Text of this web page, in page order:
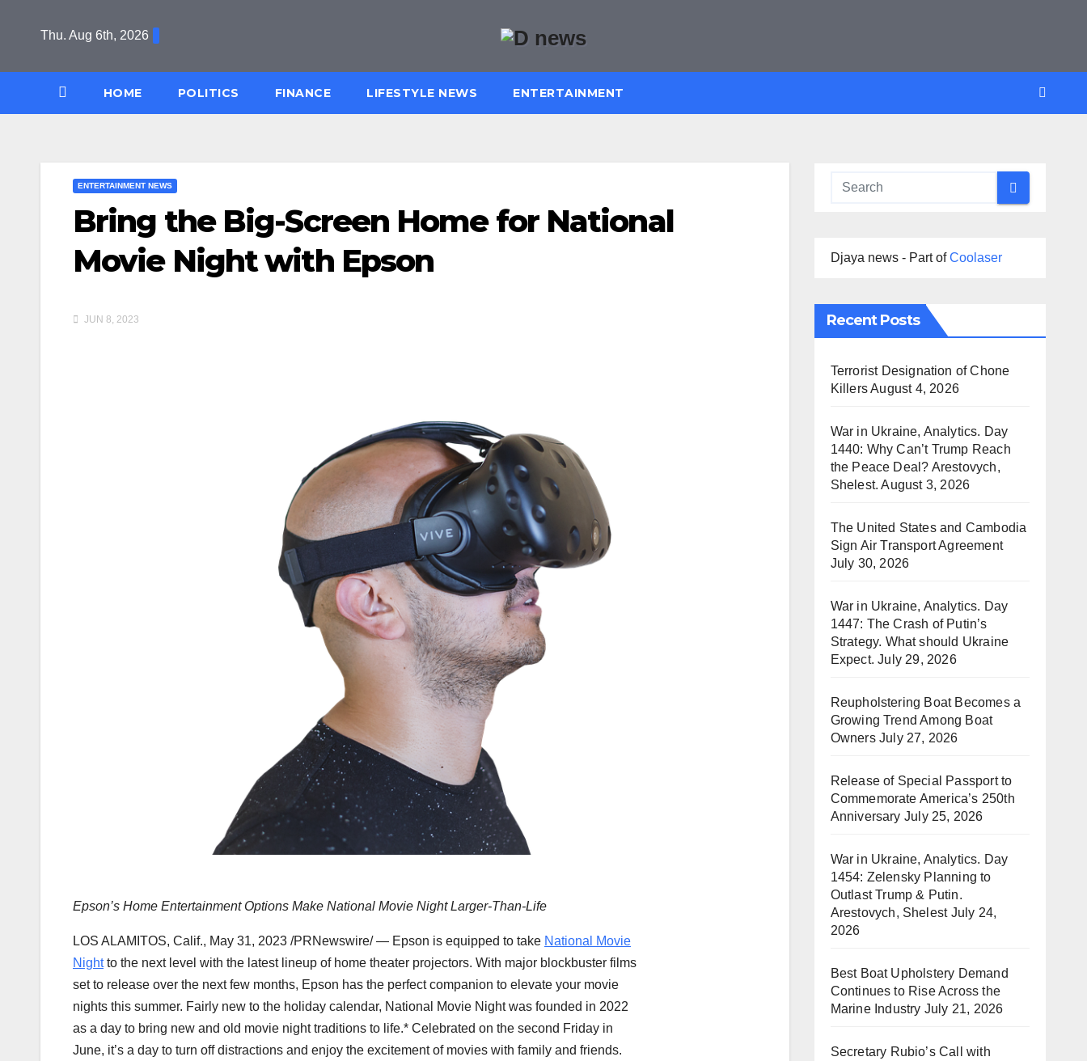
Thu. Aug 6th, 2026
HOME POLITICS FINANCE LIFESTYLE NEWS ENTERTAINMENT
ENTERTAINMENT NEWS
Bring the Big-Screen Home for National
Movie Night with Epson
JUN 8, 2023
Epson’s Home Entertainment Options Make National Movie Night Larger-Than-Life
LOS ALAMITOS, Calif., May 31, 2023 /PRNewswire/ — Epson is equipped to take National Movie
Nightto the next level with the latest lineup of home theater projectors. With major blockbuster films
set to release over the next few months, Epson has the perfect companion to elevate your movie
nights this summer. Fairly new to the holiday calendar, National Movie Night was founded in 2022
as a day to bring new and old movie night traditions to life.* Celebrated on the second Friday in
June, it’s a day to turn off distractions and enjoy the excitement of movies with family and friends.
Djaya news - Part ofCoolaser
Recent Posts
Terrorist Designation of Chone
KillersAugust 4, 2026
War in Ukraine, Analytics. Day
1440: Why Can’t Trump Reach
the Peace Deal? Arestovych,
Shelest. August 3, 2026
The United States and Cambodia
Sign Air Transport Agreement
July 30, 2026
War in Ukraine, Analytics. Day
1447: The Crash of Putin’s
Strategy. What should Ukraine
Expect. July 29, 2026
Reupholstering Boat Becomes a
Growing Trend Among Boat
Owners July 27, 2026
Release of Special Passport to
Commemorate America’s 250th
Anniversary July 25, 2026
War in Ukraine, Analytics. Day
1454: Zelensky Planning to
Outlast Trump & Putin.
Arestovych, Shelest July 24,
2026
Best Boat Upholstery Demand
Continues to Rise Across the
Marine Industry July 21, 2026
Secretary Rubio’s Call with